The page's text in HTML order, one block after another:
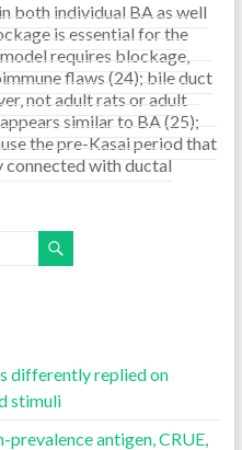
both individual BA as well
is essential for the
requires blockage,
flaws (24); bile duct
not adult rats or adult
similar to BA (25);
the pre-Kasai period that
connected with ductal
differently replied on
stimuli
prevalence antigen, CRUE,